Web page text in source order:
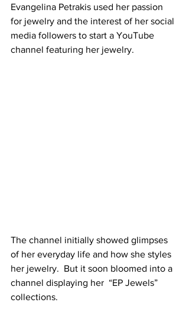
Evangelina Petrakis used her passion
for jewelry and the interest of her social
media followers to start a YouTube
channel featuring her jewelry.
The channel initially showed glimpses
of her everyday life and how she styles
her jewelry.  But it soon bloomed into a
channel displaying her  “EP Jewels”
collections.